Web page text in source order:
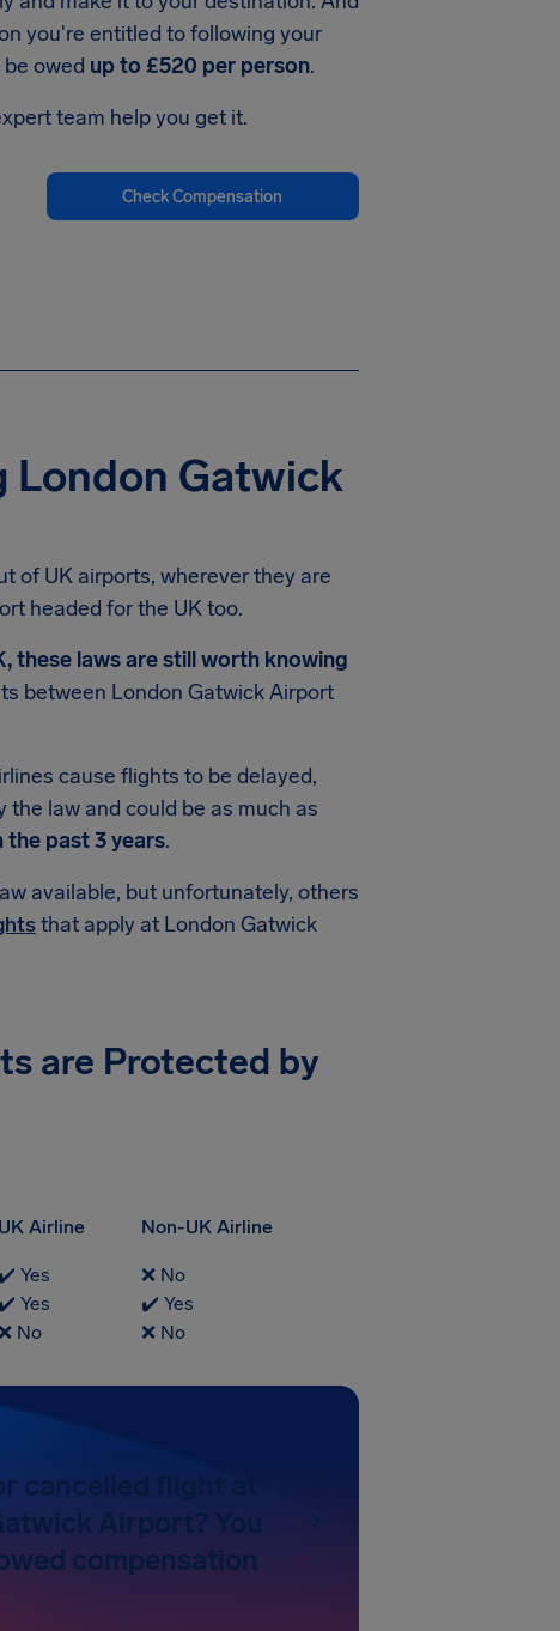
you're entitled to following your
owed up to £520 per person.
team help you get it.
Check Compensation
London Gatwick
of UK airports, wherever they are
headed for the UK too.
these laws are still worth knowing
between London Gatwick Airport
cause flights to be delayed,
law and could be as much as
past 3 years.
available, but unfortunately, others
that apply at London Gatwick
are Protected by
UK Airline Non-UK Airline
✔️ Yes
❌ No
✔️ Yes
✔️ Yes
❌ No ❌ No
cancelled flight at
Airport? You
compensation